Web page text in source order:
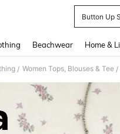
Button Up
Beachwear Home &
/ Women Tops, Blouses & Tee /